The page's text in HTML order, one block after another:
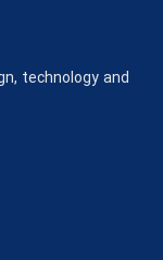
technology and